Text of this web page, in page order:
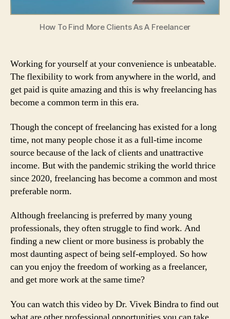
How To Find More Clients As A Freelancer
Working for yourself at your convenience is unbeatable.
The flexibility to work from anywhere in the world, and
get paid is quite amazing and this is why freelancing has
become a common term in this era.
Though the concept of freelancing has existed for a long
time, not many people chose it as a full-time income
source because of the lack of clients and unattractive
income. But with the pandemic striking the world thrice
since 2020, freelancing has become a common and most
preferable norm.
Although freelancing is preferred by many young
professionals, they often struggle to find work. And
finding a new client or more business is probably the
most daunting aspect of being self-employed. So how
can you enjoy the freedom of working as a freelancer,
and get more work at the same time?
You can watch this video by Dr. Vivek Bindra to find out